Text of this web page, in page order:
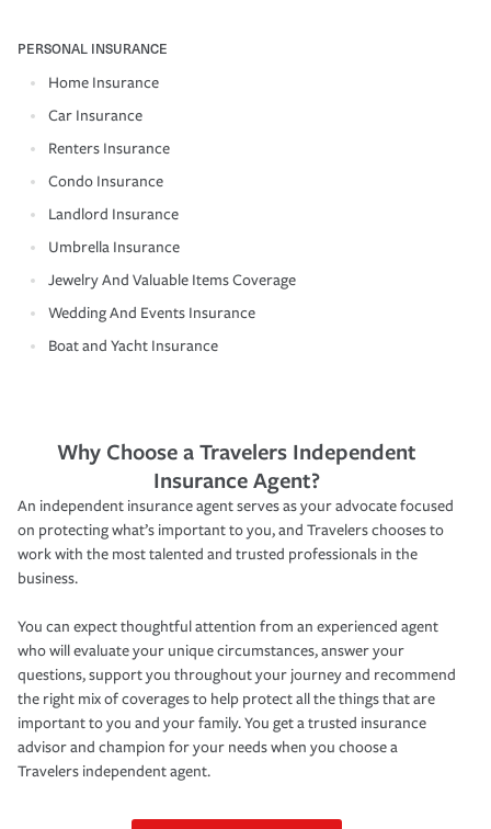
PERSONAL INSURANCE
Home Insurance
Car Insurance
Renters Insurance
Condo Insurance
Landlord Insurance
Umbrella Insurance
Jewelry And Valuable Items Coverage
Wedding And Events Insurance
Boat and Yacht Insurance
Why Choose a Travelers Independent
Insurance Agent?
An independent insurance agent serves as your advocate focused
on protecting what’s important to you, and Travelers chooses to
work with the most talented and trusted professionals in the
business.
You can expect thoughtful attention from an experienced agent
who will evaluate your unique circumstances, answer your
questions, support you throughout your journey and recommend
the right mix of coverages to help protect all the things that are
important to you and your family. You get a trusted insurance
advisor and champion for your needs when you choose a
Travelers independent agent.